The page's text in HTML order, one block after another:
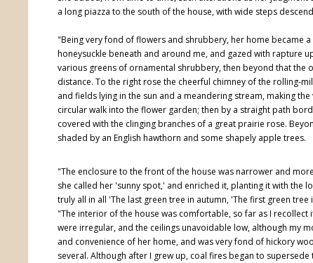
a long piazza to the south of the house, with wide steps
"Being very fond of flowers and shrubbery, her home became
honeysuckle beneath and around me, and gazed with rapture
various greens of ornamental shrubbery, then beyond that
distance. To the right rose the cheerful chimney of the rolling-
and fields lying in the sun and a meandering stream, making
circular walk into the flower garden; then by a straight path
covered with the clinging branches of a great prairie rose.
shaded by an English hawthorn and some shapely apple trees.
"The enclosure to the front of the house was narrower and
she called her 'sunny spot,' and enriched it, planting it with the
truly all in all 'The last green tree in autumn, 'The first green tree
"The interior of the house was comfortable, so far as I
were irregular, and the ceilings unavoidable low, although my
and convenience of her home, and was very fond of hickory
several. Although after I grew up, coal fires began to